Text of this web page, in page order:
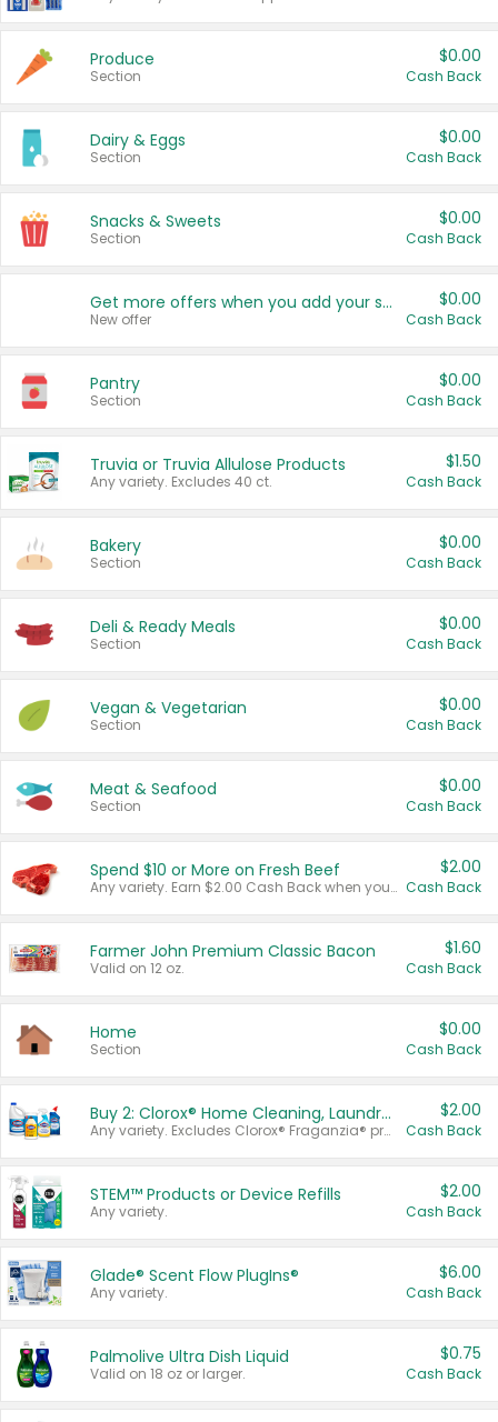
Produce
Section
$0.00
Cash Back
Dairy & Eggs
Section
$0.00
Cash Back
Snacks & Sweets
Section
$0.00
Cash Back
Get more offers when you add your state!
New offer
$0.00
Cash Back
Pantry
Section
$0.00
Cash Back
Truvia or Truvia Allulose Products
Any variety. Excludes 40 ct.
$1.50
Cash Back
Bakery
Section
$0.00
Cash Back
Deli & Ready Meals
Section
$0.00
Cash Back
Vegan & Vegetarian
Section
$0.00
Cash Back
Meat & Seafood
Section
$0.00
Cash Back
Spend $10 or More on Fresh Beef
Any variety. Earn $2.00 Cash Back when you spend $10 or more before tax and after discounts and coupons in one transaction.
$2.00
Cash Back
Farmer John Premium Classic Bacon
Valid on 12 oz.
$1.60
Cash Back
Home
Section
$0.00
Cash Back
Buy 2: Clorox® Home Cleaning, Laundry, Pine-Sol®, Liquid-Plumr, or Formula 409 Products
Any variety. Excludes Clorox® Fraganzia® products, trial and travel sizes, tools, & textiles. Items must appear on the same receipt.
$2.00
Cash Back
STEM™ Products or Device Refills
Any variety.
$2.00
Cash Back
Glade® Scent Flow PlugIns®
Any variety.
$6.00
Cash Back
Palmolive Ultra Dish Liquid
Valid on 18 oz or larger.
$0.75
Cash Back